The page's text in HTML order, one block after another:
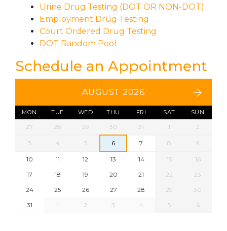
Urine Drug Testing (DOT OR NON-DOT)
Employment Drug Testing
Court Ordered Drug Testing
DOT Random Pool
Schedule an Appointment
AUGUST 2026
MON TUE WED THU FRI SAT SUN
27 28 29 30 31 1 2
3 4 5 6 7 8 9
10 11 12 13 14 15
16
17
18 19 20 21 22
23
24
25 26 27 28 29
30
31
1 2 3 4 5 6